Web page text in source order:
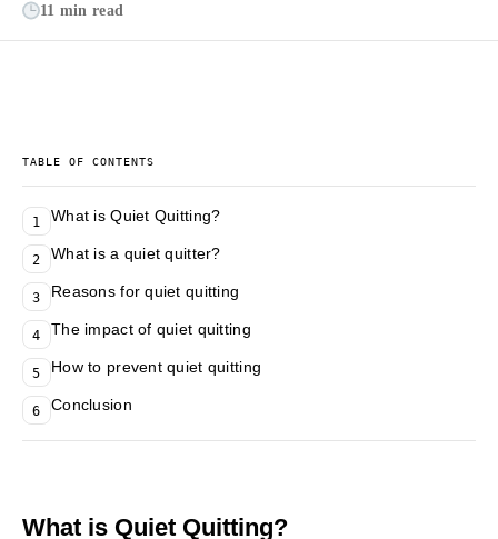
11 min read
TABLE OF CONTENTS
1 What is Quiet Quitting?
2 What is a quiet quitter?
3 Reasons for quiet quitting
4 The impact of quiet quitting
5 How to prevent quiet quitting
6 Conclusion
What is Quiet Quitting?